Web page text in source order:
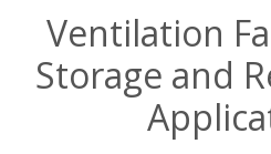
Ventilation
Storage and